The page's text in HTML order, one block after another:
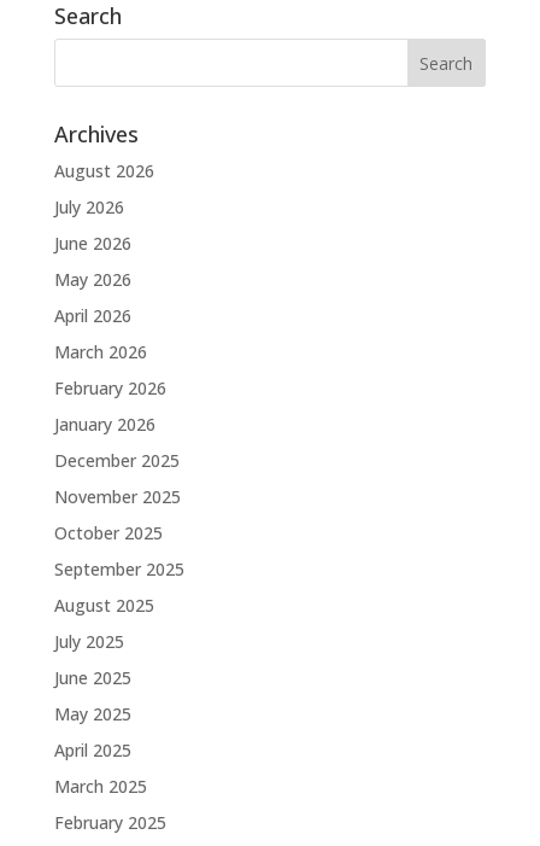
Search
Archives
August 2026
July 2026
June 2026
May 2026
April 2026
March 2026
February 2026
January 2026
December 2025
November 2025
October 2025
September 2025
August 2025
July 2025
June 2025
May 2025
April 2025
March 2025
February 2025